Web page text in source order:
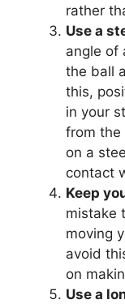
rather
Use a
angle of
the ball
this,
in your
from the
on a
contact
Keep
mistake
moving
avoid
on
Use a